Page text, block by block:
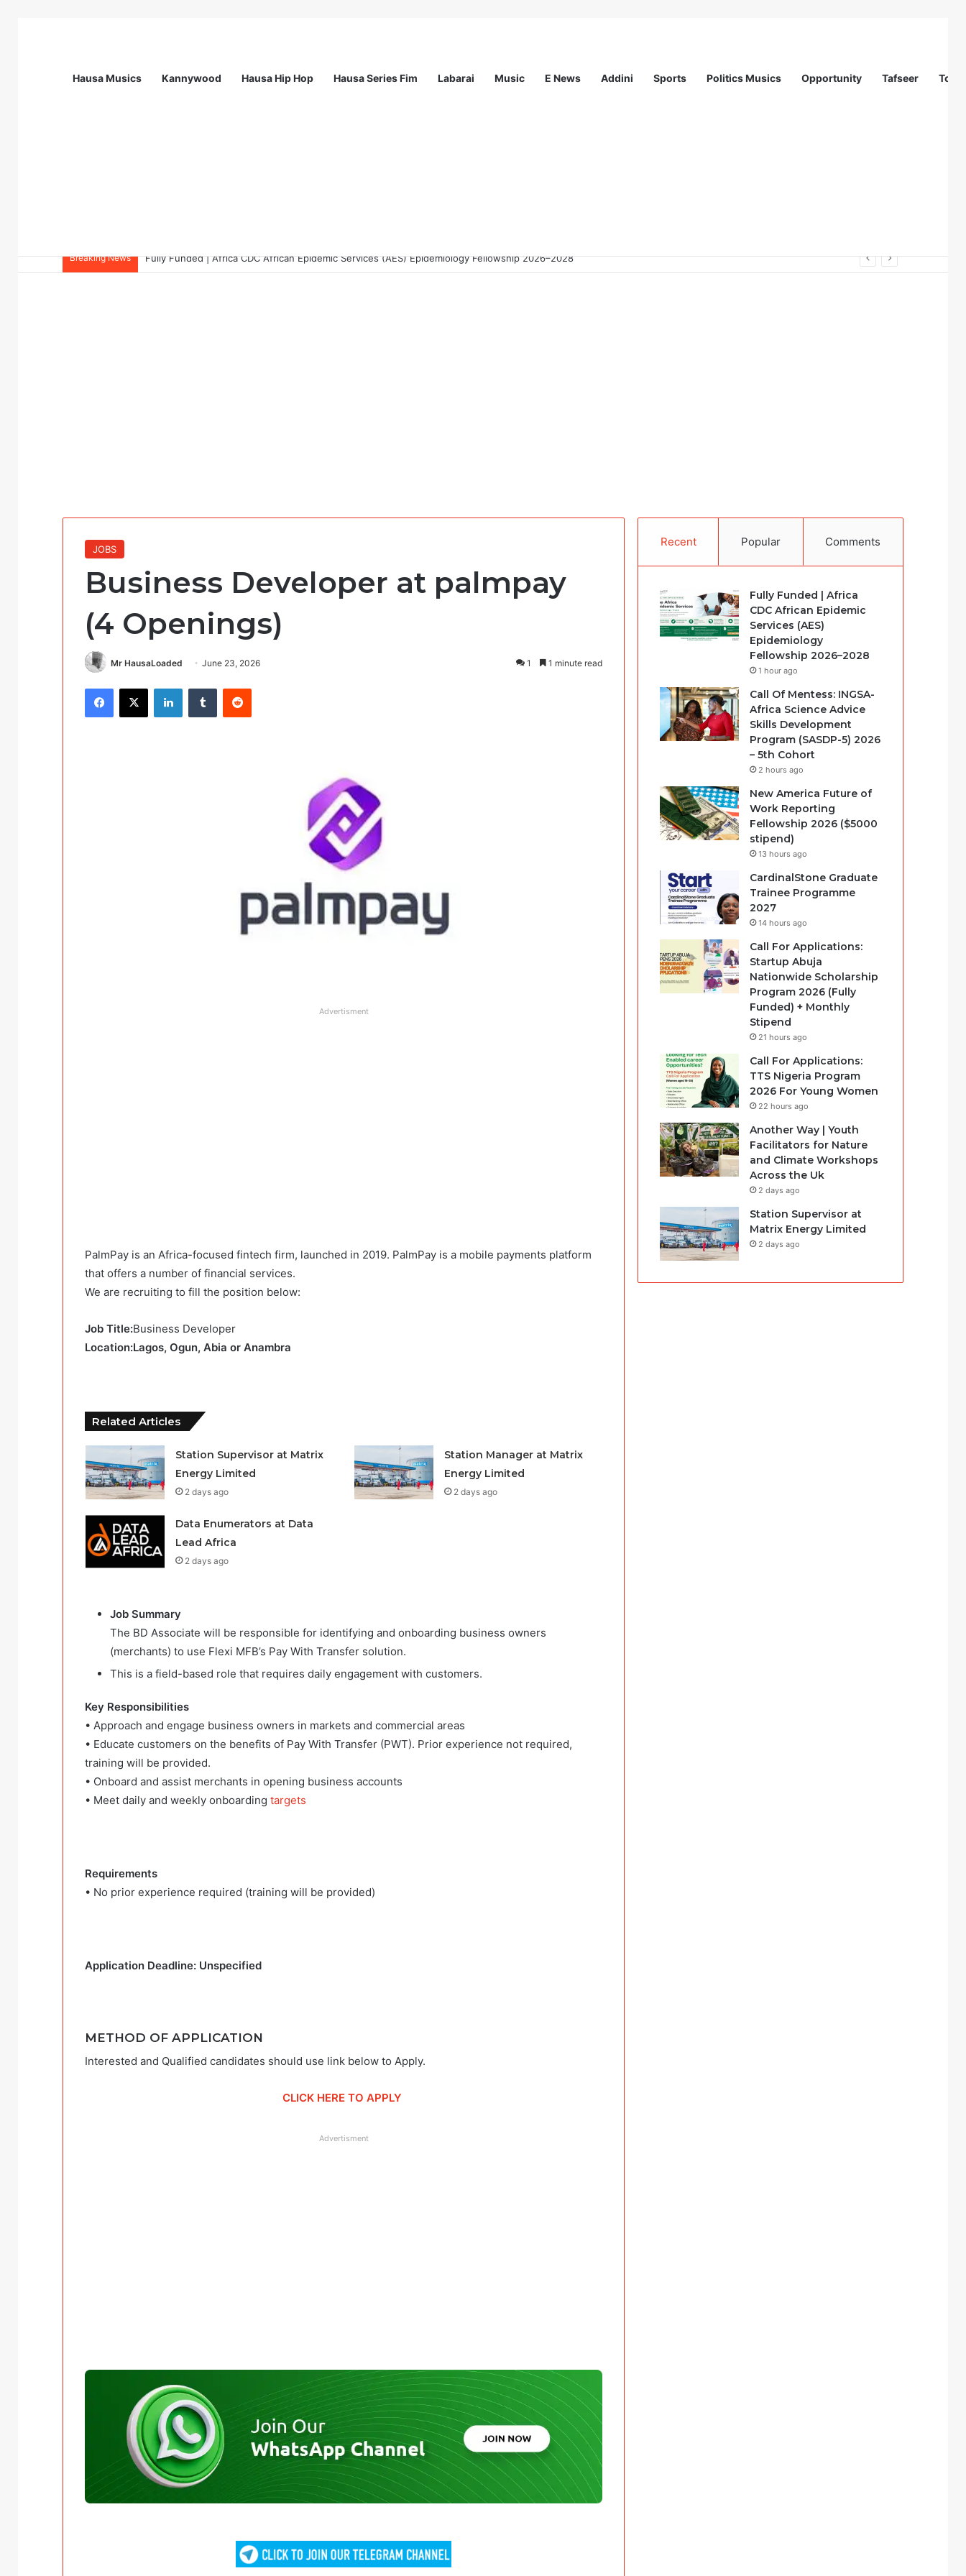
Hausa Musics Kannywood Hausa Hip Hop Hausa Series Fim Labarai Music E News Addini Sports Politics Musics Opportunity Tafseer
Breaking News Call Of Mentess: INGSA-Africa Science Advice Skills Development Program (SASDP-5) 2026 – 5th Cohort
JOBS
Business Developer at palmpay
(4 Openings)
Mr HausaLoaded June 23, 2026 1 1 minute read
Facebook
X LinkedInTumblr Reddit
Advertisment
PalmPay is an Africa-focused fintech firm, launched in 2019. PalmPay is a mobile payments platform
that offers a number of financial services.
We are recruiting to fill the position below:
Job Title:Business Developer
Location:Lagos, Ogun, Abia or Anambra
Related Articles
Station Supervisor at Matrix
Energy Limited
2 days ago
Station Manager at Matrix
Energy Limited
2 days ago
Data Enumerators at Data
Lead Africa
2 days ago
Job Summary
The BD Associate will be responsible for identifying and onboarding business owners
(merchants) to use Flexi MFB’s Pay With Transfer solution.
This is a field-based role that requires daily engagement with customers.
Key Responsibilities
• Approach and engage business owners in markets and commercial areas
• Educate customers on the benefits of Pay With Transfer (PWT). Prior experience not required,
training will be provided.
• Onboard and assist merchants in opening business accounts
• Meet daily and weekly onboarding targets
Requirements
• No prior experience required (training will be provided)
Application Deadline: Unspecified
METHOD OF APPLICATION
Interested and Qualified candidates should use link below to Apply.
CLICK HERE TO APPLY
Advertisment
Recent Popular Comments
Fully Funded | Africa
CDC African Epidemic
Services (AES)
Epidemiology
Fellowship 2026–2028
1 hour ago
Call Of Mentess: INGSA-
Africa Science Advice
Skills Development
Program (SASDP-5) 2026
– 5th Cohort
2 hours ago
New America Future of
Work Reporting
Fellowship 2026 ($5000
stipend)
13 hours ago
CardinalStone Graduate
Trainee Programme
2027
14 hours ago
Call For Applications:
Startup Abuja
Nationwide Scholarship
Program 2026 (Fully
Funded) + Monthly
Stipend
21 hours ago
Call For Applications:
TTS Nigeria Program
2026 For Young Women
22 hours ago
Another Way | Youth
Facilitators for Nature
and Climate Workshops
Across the Uk
2 days ago
Station Supervisor at
Matrix Energy Limited
2 days ago